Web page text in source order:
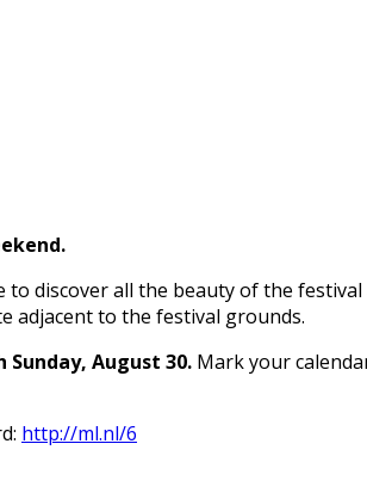
discover all the beauty of the
adjacent to the festival grounds.
August 30. Mark your
http://ml.nl/6